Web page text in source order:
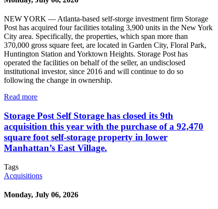
NEW YORK — Atlanta-based self-storge investment firm Storage
Post has acquired four facilities totaling 3,900 units in the New York
City area. Specifically, the properties, which span more than
370,000 gross square feet, are located in Garden City, Floral Park,
Huntington Station and Yorktown Heights. Storage Post has
operated the facilities on behalf of the seller, an undisclosed
institutional investor, since 2016 and will continue to do so
following the change in ownership.
Read more
Storage Post Self Storage has closed its 9th
acquisition this year with the purchase of a 92,470
square foot self-storage property in lower
Manhattan’s East Village.
Tags
Acquisitions
Monday, July 06, 2026